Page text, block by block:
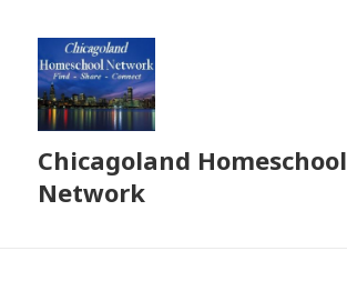
Chicagoland Homeschool
Network